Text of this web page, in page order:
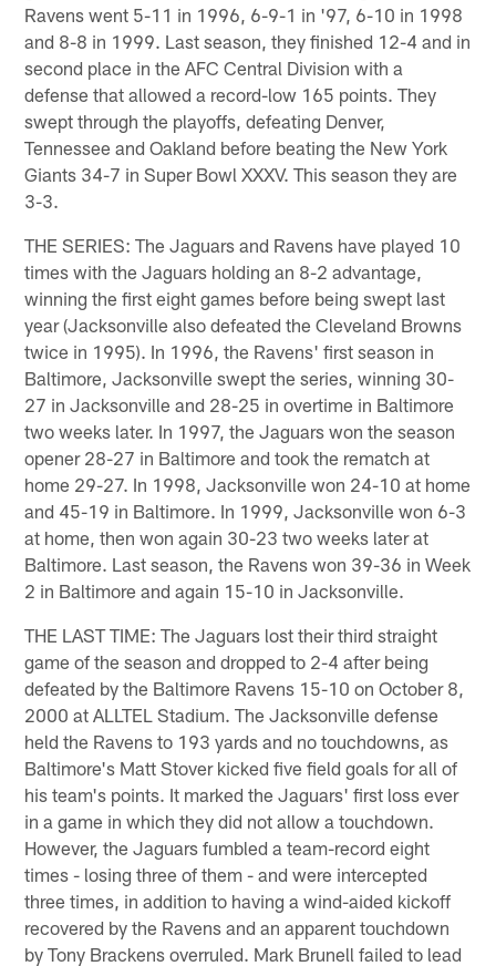
Ravens went 5-11 in 1996, 6-9-1 in '97, 6-10 in 1998
and 8-8 in 1999. Last season, they finished 12-4 and in
second place in the AFC Central Division with a
defense that allowed a record-low 165 points. They
swept through the playoffs, defeating Denver,
Tennessee and Oakland before beating the New York
Giants 34-7 in Super Bowl XXXV. This season they are
3-3.
THE SERIES: The Jaguars and Ravens have played 10
times with the Jaguars holding an 8-2 advantage,
winning the first eight games before being swept last
year (Jacksonville also defeated the Cleveland Browns
twice in 1995). In 1996, the Ravens' first season in
Baltimore, Jacksonville swept the series, winning 30-
27 in Jacksonville and 28-25 in overtime in Baltimore
two weeks later. In 1997, the Jaguars won the season
opener 28-27 in Baltimore and took the rematch at
home 29-27. In 1998, Jacksonville won 24-10 at home
and 45-19 in Baltimore. In 1999, Jacksonville won 6-3
at home, then won again 30-23 two weeks later at
Baltimore. Last season, the Ravens won 39-36 in Week
2 in Baltimore and again 15-10 in Jacksonville.
THE LAST TIME: The Jaguars lost their third straight
game of the season and dropped to 2-4 after being
defeated by the Baltimore Ravens 15-10 on October 8,
2000 at ALLTEL Stadium. The Jacksonville defense
held the Ravens to 193 yards and no touchdowns, as
Baltimore's Matt Stover kicked five field goals for all of
his team's points. It marked the Jaguars' first loss ever
in a game in which they did not allow a touchdown.
However, the Jaguars fumbled a team-record eight
times - losing three of them - and were intercepted
three times, in addition to having a wind-aided kickoff
recovered by the Ravens and an apparent touchdown
by Tony Brackens overruled. Mark Brunell failed to lead